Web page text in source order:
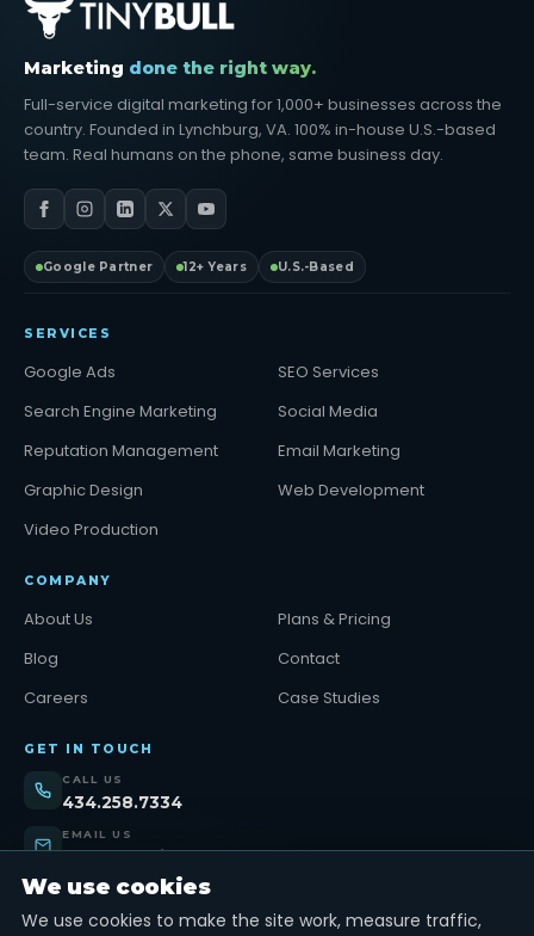
Marketing done the right way.
Full-service digital marketing for 1,000+ businesses across the
country. Founded in Lynchburg, VA. 100% in-house U.S.-based
team. Real humans on the phone, same business day.
Google Partner 12+ Years U.S.-Based
SERVICES
Google Ads
SEO Services
Search Engine Marketing
Social Media
Reputation Management
Email Marketing
Graphic Design
Web Development
Video Production
COMPANY
About Us
Plans & Pricing
Blog
Contact
Careers
Case Studies
GET IN TOUCH
CALL US
434.258.7334
EMAIL US
support@tinybull.com
VISIT US
Lynchburg, VA
We use cookies
We use cookies to make the site work, measure traffic,